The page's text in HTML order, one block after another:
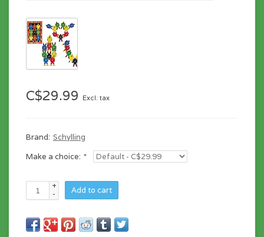
C$29.99 Excl. tax
Brand: Schylling
Make a choice: *
+
-
Add to cart